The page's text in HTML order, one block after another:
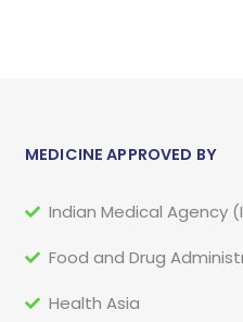
MEDICINE APPROVED BY
Indian Medical Agency
Food and Drug
Health Asia